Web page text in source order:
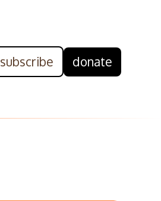
subscribe donate